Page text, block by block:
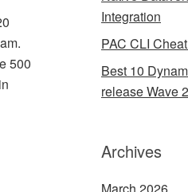
500
Integration
PAC CLI
Best 10
release Wave 2
Archives